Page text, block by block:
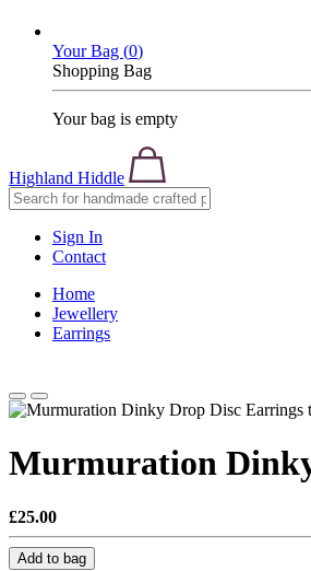
Your Bag (0)
Shopping Bag
Your bag is empty
Highland Hiddle
Sign In
Contact
Home
Jewellery
Earrings
Murmuration
£25.00
Add to bag